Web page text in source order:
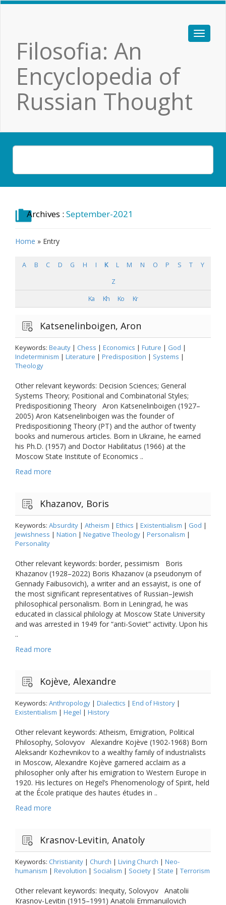
Filosofia: An
Encyclopedia of
Russian Thought
Archives :September-2021
Home » Entry
A B C D G H I K L M N O P S T
Y
Z
Ka
Kh Ko Kr
Katsenelinboigen, Aron
Keywords: Beauty | Chess | Economics | Future | God |
Indeterminism | Literature | Predisposition | Systems |
Theology
Other relevant keywords: Decision Sciences; General
Systems Theory; Positional and Combinatorial Styles;
Predispositioning Theory Aron Katsenelinboigen (1927–
2005) Aron Katsenelinboigen was the founder of
Predispositioning Theory (PT) and the author of twenty
books and numerous articles. Born in Ukraine, he earned
his Ph.D. (1957) and Doctor Habilitatus (1966) at the
Moscow State Institute of Economics ..
Read more
Khazanov, Boris
Keywords: Absurdity | Atheism | Ethics | Existentialism | God |
Jewishness | Nation | Negative Theology | Personalism |
Personality
Other relevant keywords: border, pessimism Boris
Khazanov (1928–2022) Boris Khazanov (a pseudonym of
Gennady Faibusovich), a writer and an essayist, is one of
the most significant representatives of Russian–Jewish
philosophical personalism. Born in Leningrad, he was
educated in classical philology at Moscow State University
and was arrested in 1949 for “anti-Soviet” activity. Upon his
..
Read more
Kojève, Alexandre
Keywords: Anthropology | Dialectics | End of History |
Existentialism | Hegel | History
Other relevant keywords: Atheism, Emigration, Political
Philosophy, Solovyov Alexandre Kojève (1902-1968) Born
Aleksandr Kozhevnikov to a wealthy family of industrialists
in Moscow, Alexandre Kojève garnered acclaim as a
philosopher only after his emigration to Western Europe in
1920. His lectures on Hegel’s Phenomenology of Spirit, held
at the École pratique des hautes études in ..
Read more
Krasnov-Levitin, Anatoly
Keywords: Christianity | Church | Living Church | Neo-
humanism | Revolution | Socialism | Society | State | Terrorism
Other relevant keywords: Inequity, Solovyov Anatolii
Krasnov-Levitin (1915–1991) Anatolii Emmanuilovich